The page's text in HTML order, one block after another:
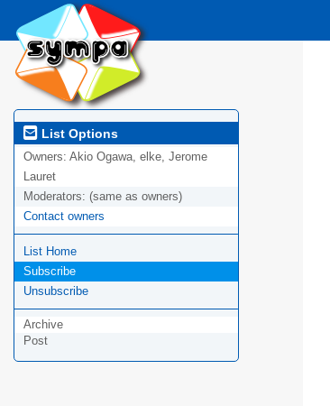
List Options
Owners: Akio Ogawa, elke, Jerome
Lauret
Moderators: (same as owners)
Contact owners
List Home
Subscribe
Unsubscribe
Archive
Post